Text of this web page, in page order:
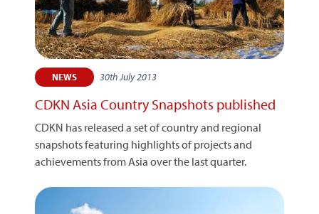
NEWS 30th July 2013
CDKN Asia Country Snapshots published
CDKN has released a set of country and regional
snapshots featuring highlights of projects and
achievements from Asia over the last quarter.